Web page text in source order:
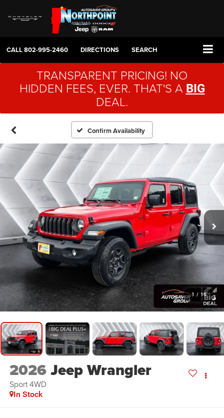
CALL802-995-2460 DIRECTIONS SEARCH
TRANSPARENT PRICING! NO
HIDDEN FEES, EVER. THAT'S A BIG
DEAL.
Confirm Availability
1 / 16
2026Jeep Wrangler
Sport 4WD
In Stock